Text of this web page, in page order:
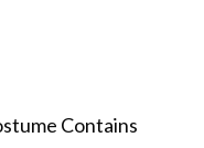
Contains